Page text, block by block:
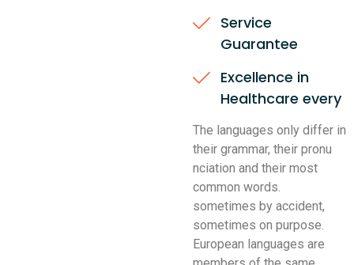
Service
Guarantee
Excellence in
Healthcare every
The languages only differ in
their grammar, their pronu
nciation and their most
common words.
sometimes by accident,
sometimes on purpose.
European languages are